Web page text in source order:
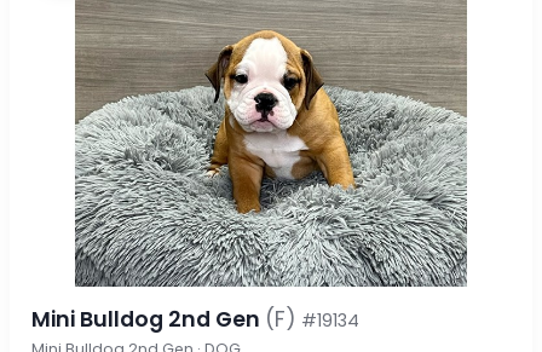
Mini Bulldog 2nd Gen (F) #19134